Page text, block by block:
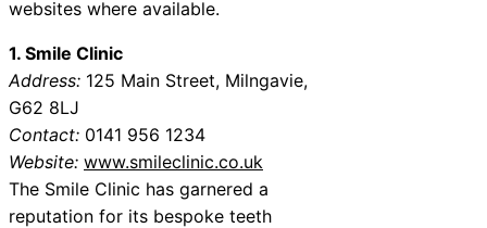
websites where available.
1. Smile Clinic
Address: 125 Main Street, Milngavie,
G62 8LJ
Contact: 0141 956 1234
Website: www.smileclinic.co.uk
The Smile Clinic has garnered a
reputation for its bespoke teeth